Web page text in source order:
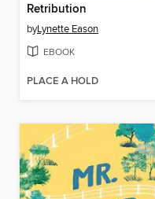
Retribution
byLynette Eason
EBOOK
PLACE A HOLD